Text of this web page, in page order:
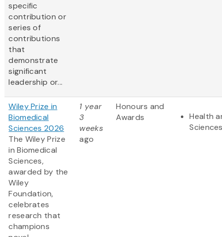
specific
contribution or
series of
contributions
that
demonstrate
significant
leadership or...
Wiley Prize in
Biomedical
Sciences 2026
The Wiley Prize
in Biomedical
Sciences,
awarded by the
Wiley
Foundation,
celebrates
research that
champions
1 year
3
weeks
ago
Honours and
Awards
Health